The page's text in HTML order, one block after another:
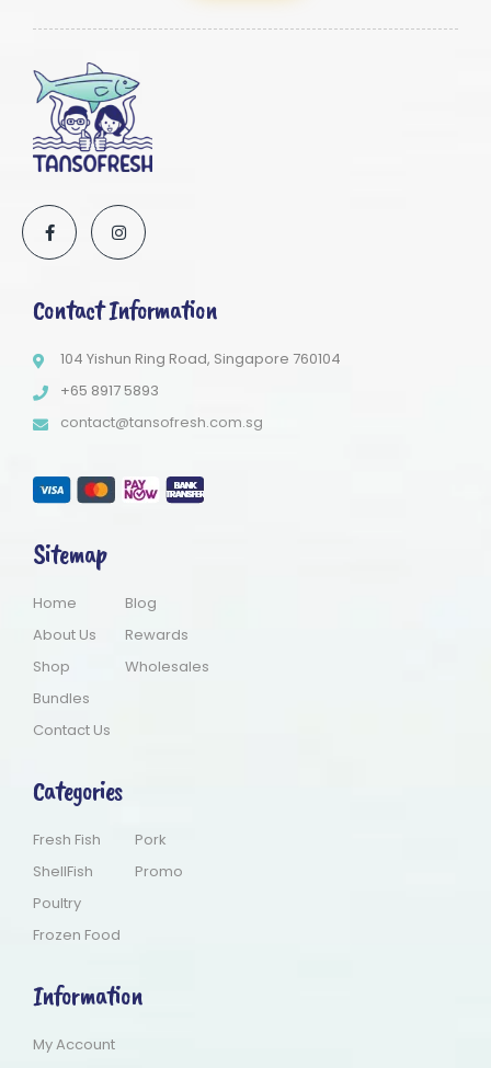
Contact Information
104 Yishun Ring Road, Singapore 760104
+65 8917 5893
contact@tansofresh.com.sg
Sitemap
Home
About Us
Shop
Bundles
Contact Us
Blog
Rewards
Wholesales
Categories
Fresh Fish
ShellFish
Poultry
Frozen Food
Pork
Promo
Information
My Account